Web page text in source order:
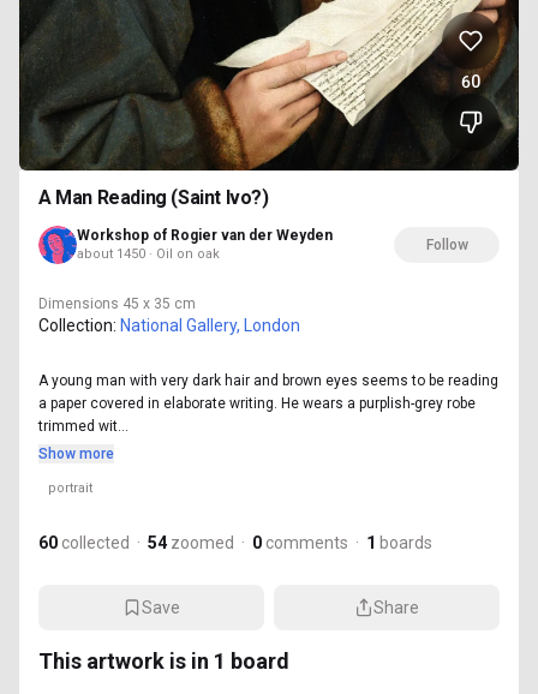
60
A Man Reading (Saint Ivo?)
Workshop of Rogier van der Weyden
about 1450 · Oil on oak
Follow
Dimensions 45 x 35 cm
Collection: National Gallery, London
A young man with very dark hair and brown eyes seems to be reading
a paper covered in elaborate writing. He wears a purplish-grey robe
trimmed wit...
Show more
portrait
60 collected · 54 zoomed · 0 comments · 1 boards
Save Share
This artwork is in 1 board